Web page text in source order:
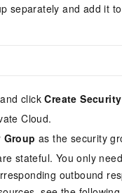
separately and add it
clickCreate
Cloud.
Group as the security
stateful. You only
outbound